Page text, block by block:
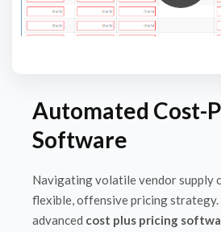
Automated Cost-
Software
Navigating volatile vendor supply
flexible, offensive pricing
advanced cost plus pricing